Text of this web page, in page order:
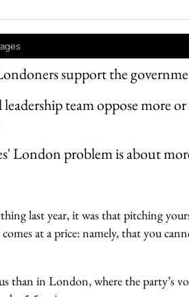
support the
team oppose more
London problem is about
last year, it was that pitching
at a price: namely, that you
than in London, where the party’s